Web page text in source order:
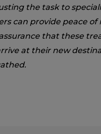
the task to
can provide peace of
that these
at their new